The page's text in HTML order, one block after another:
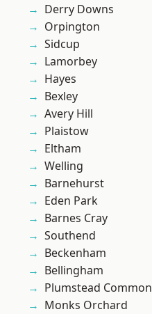
Derry Downs
Orpington
Sidcup
Lamorbey
Hayes
Bexley
Avery Hill
Plaistow
Eltham
Welling
Barnehurst
Eden Park
Barnes Cray
Southend
Beckenham
Bellingham
Plumstead Common
Monks Orchard